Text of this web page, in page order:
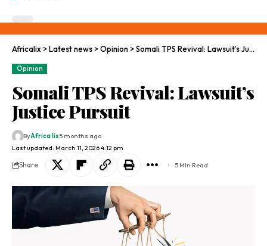
Africalix >Latest news >Opinion >Somali TPS Revival: Lawsuit’s Justice Pursuit
Opinion
Somali TPS Revival: Lawsuit’s
Justice Pursuit
Last updated: March 11, 2026 4:12 pm
ByAfrica lix5 months ago
Share 5 Min Read